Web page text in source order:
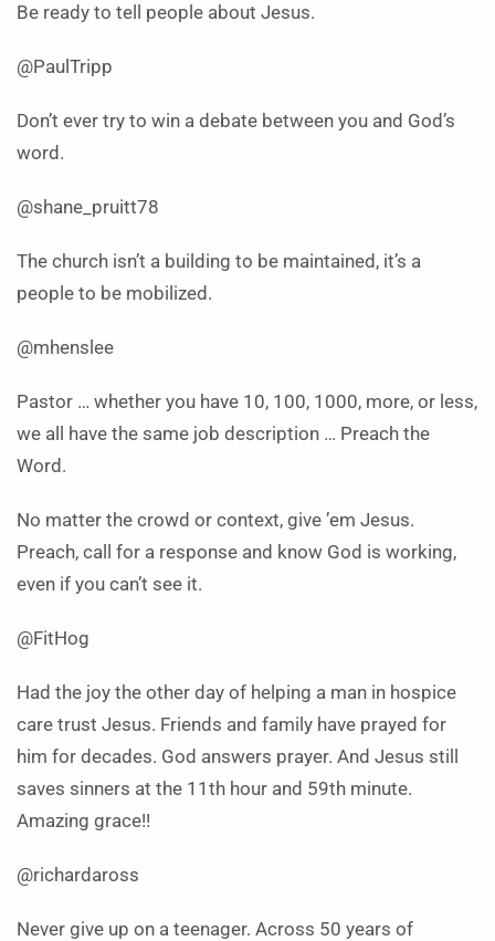
Be ready to tell people about Jesus.
@PaulTripp
Don’t ever try to win a debate between you and God’s
word.
@shane_pruitt78
The church isn’t a building to be maintained, it’s a
people to be mobilized.
@mhenslee
Pastor … whether you have 10, 100, 1000, more, or less,
we all have the same job description … Preach the
Word.
No matter the crowd or context, give ’em Jesus.
Preach, call for a response and know God is working,
even if you can’t see it.
@FitHog
Had the joy the other day of helping a man in hospice
care trust Jesus. Friends and family have prayed for
him for decades. God answers prayer. And Jesus still
saves sinners at the 11th hour and 59th minute.
Amazing grace!!
@richardaross
Never give up on a teenager. Across 50 years of